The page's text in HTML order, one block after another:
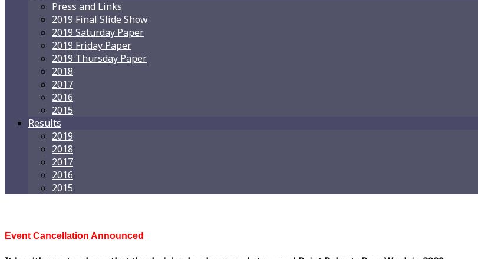
Press and Links
2019 Final Slide Show
2019 Saturday Paper
2019 Friday Paper
2019 Thursday Paper
2018
2017
2016
2015
Results
2019
2018
2017
2016
2015
Event Cancellation Announced